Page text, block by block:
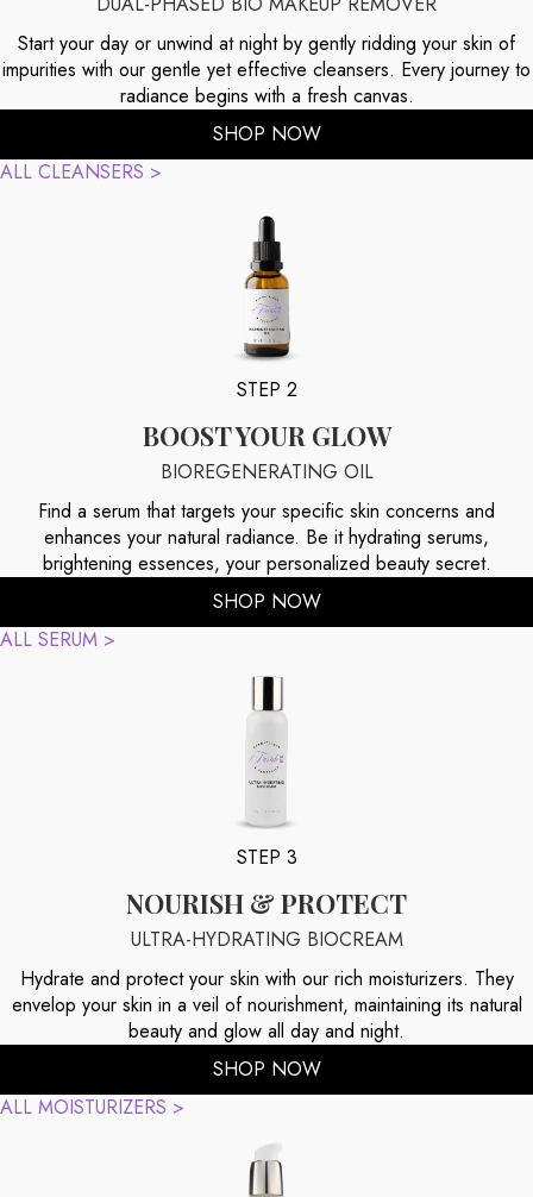
Start your day or unwind at night by gently ridding your skin of
impurities with our gentle yet effective cleansers. Every journey to
radiance begins with a fresh canvas.
SHOP NOW
ALL CLEANSERS >
STEP 2
BOOST YOUR GLOW
BIOREGENERATING OIL
Find a serum that targets your specific skin concerns and
enhances your natural radiance. Be it hydrating serums,
brightening essences, your personalized beauty secret.
SHOP NOW
ALL SERUM >
STEP 3
NOURISH & PROTECT
ULTRA-HYDRATING BIOCREAM
Hydrate and protect your skin with our rich moisturizers. They
envelop your skin in a veil of nourishment, maintaining its natural
beauty and glow all day and night.
SHOP NOW
ALL MOISTURIZERS >